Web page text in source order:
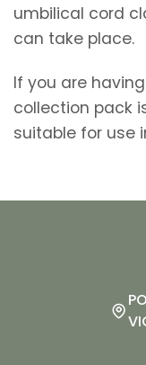
umbilical cord
can take place.
If you are
collection pack
suitable for use